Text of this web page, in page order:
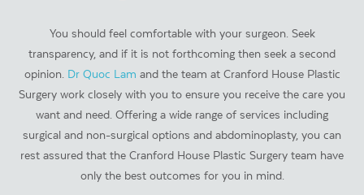
You should feel comfortable with your surgeon. Seek
transparency, and if it is not forthcoming then seek a second
opinion. Dr Quoc Lam and the team at Cranford House Plastic
Surgery work closely with you to ensure you receive the care you
want and need. Offering a wide range of services including
surgical and non-surgical options and abdominoplasty, you can
rest assured that the Cranford House Plastic Surgery team have
only the best outcomes for you in mind.